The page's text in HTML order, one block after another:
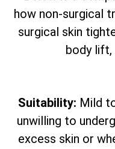
how non-surgical
surgical skin
body lift,
Suitability: Mild
unwilling to
excess skin or